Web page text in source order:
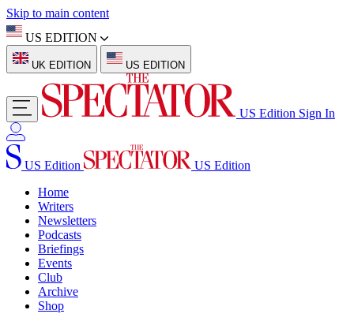
Skip to main content
US EDITION
UK EDITION US EDITION
US Edition Sign In
US Edition
US Edition
Home
Writers
Newsletters
Podcasts
Briefings
Events
Club
Archive
Shop